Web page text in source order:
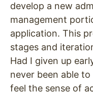
develop a new
management
application. This
stages and
Had I given up
never been able
feel the sense of